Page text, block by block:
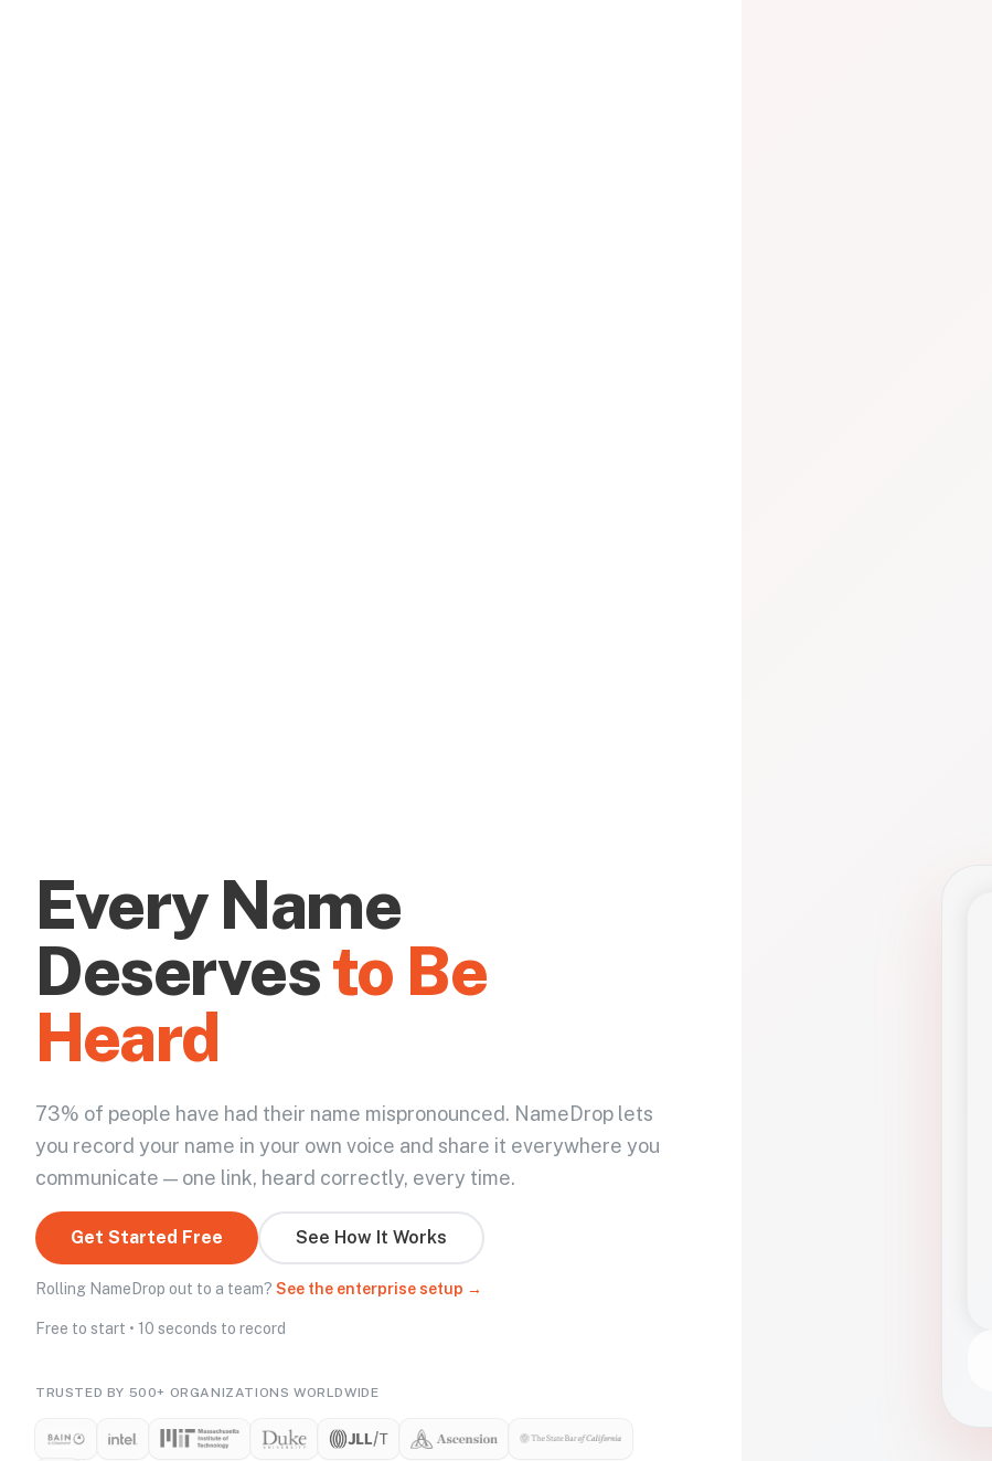
Every Name
Deservesto Be
Heard
73% of people have had their name mispronounced. NameDrop lets
you record your name in your own voice and share it everywhere you
communicate — one link, heard correctly, every time.
Get Started Free See How It Works
Rolling NameDrop out to a team? See the enterprise setup →
Free to start • 10 seconds to record
TRUSTED BY 500+ ORGANIZATIONS WORLDWIDE